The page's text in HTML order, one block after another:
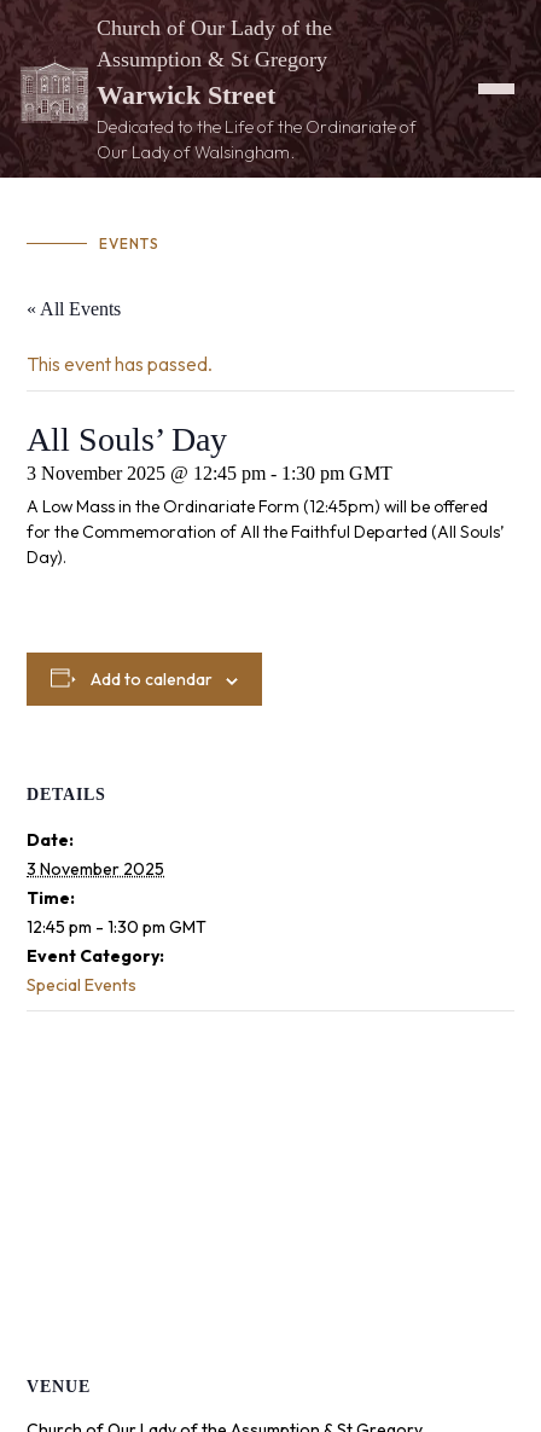
Church of Our Lady of the
Assumption & St Gregory
Warwick Street
Dedicated to the Life of the Ordinariate of
Our Lady of Walsingham.
EVENTS
« All Events
This event has passed.
All Souls’ Day
3 November 2025 @ 12:45 pm - 1:30 pm GMT
A Low Mass in the Ordinariate Form (12:45pm) will be offered
for the Commemoration of All the Faithful Departed (All Souls’
Day).
Add to calendar
DETAILS
Date:
3 November 2025
Time:
12:45 pm - 1:30 pmGMT
Event Category:
Special Events
VENUE